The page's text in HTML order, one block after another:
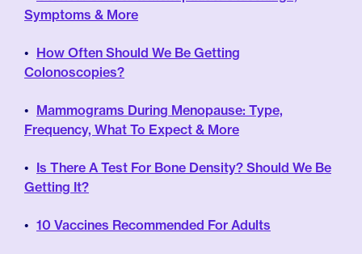
Symptoms & More
How Often Should We Be Getting
Colonoscopies?
Mammograms During Menopause: Type,
Frequency, What To Expect & More
Is There A Test For Bone Density? Should We Be
Getting It?
10 Vaccines Recommended For Adults